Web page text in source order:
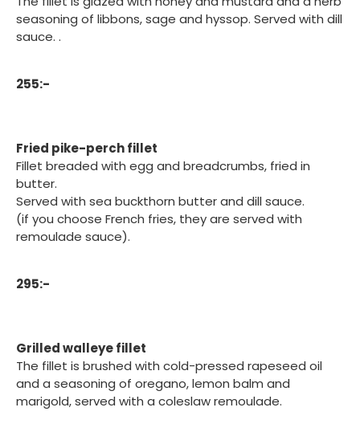
seasoning of libbons, sage and hyssop. Served with dill
sauce. .
255:-
Fried pike-perch fillet
Fillet breaded with egg and breadcrumbs, fried in
butter.
Served with sea buckthorn butter and dill sauce.
(if you choose French fries, they are served with
remoulade sauce).
295:-
Grilled walleye fillet
The fillet is brushed with cold-pressed rapeseed oil
and a seasoning of oregano, lemon balm and
marigold, served with a coleslaw remoulade.